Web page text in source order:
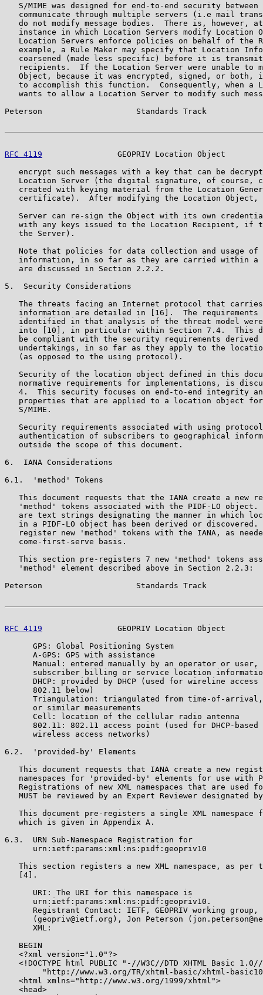
S/MIME was designed for end-to-end security between
communicate through multiple servers (i.e mail
do not modify message bodies.  There is, however,
instance in which Location Servers modify Location
Location Servers enforce policies on behalf of the
example, a Rule Maker may specify that Location
coarsened (made less specific) before it is
recipients.  If the Location Server were unable to
Object, because it was encrypted, signed, or both,
to accomplish this function.  Consequently, when a
wants to allow a Location Server to modify such
Peterson                    Standards Track
RFC 4119
GEOPRIV Location Object
encrypt such messages with a key that can be
Location Server (the digital signature, of course,
created with keying material from the Location
certificate).  After modifying the Location Object,
Server can re-sign the Object with its own
with any keys issued to the Location Recipient, if
   the Server).
Note that policies for data collection and usage of
information, in so far as they are carried within a
   are discussed in Section 2.2.2.
5.  Security Considerations
The threats facing an Internet protocol that
information are detailed in [16].  The requirements
identified in that analysis of the threat model
into [10], in particular within Section 7.4.  This
be compliant with the security requirements derived
undertakings, in so far as they apply to the
   (as opposed to the using protocol).
Security of the location object defined in this
normative requirements for implementations, is
4.  This security focuses on end-to-end integrity
properties that are applied to a location object
   S/MIME.
Security requirements associated with using
authentication of subscribers to geographical
   outside the scope of this document.
6.  IANA Considerations
6.1.  'method' Tokens
This document requests that the IANA create a new
'method' tokens associated with the PIDF-LO object.
are text strings designating the manner in which
in a PIDF-LO object has been derived or discovered.
register new 'method' tokens with the IANA, as
   come-first-serve basis.
This section pre-registers 7 new 'method' tokens
   'method' element described above in Section 2.2.3:
Peterson                    Standards Track
RFC 4119
GEOPRIV Location Object
      GPS: Global Positioning System
      A-GPS: GPS with assistance
Manual: entered manually by an operator or user,
subscriber billing or service location
DHCP: provided by DHCP (used for wireline access
      802.11 below)
Triangulation: triangulated from time-of-
      or similar measurements
      Cell: location of the cellular radio antenna
802.11: 802.11 access point (used for DHCP-based
      wireless access networks)
6.2.  'provided-by' Elements
This document requests that IANA create a new
namespaces for 'provided-by' elements for use with
Registrations of new XML namespaces that are used
MUST be reviewed by an Expert Reviewer designated
This document pre-registers a single XML namespace
   which is given in Appendix A.
6.3.  URN Sub-Namespace Registration for
      urn:ietf:params:xml:ns:pidf:geopriv10
This section registers a new XML namespace, as per
   [4].
      URI: The URI for this namespace is
      urn:ietf:params:xml:ns:pidf:geopriv10.
      Registrant Contact: IETF, GEOPRIV working group,
(geopriv@ietf.org), Jon Peterson
      XML:
   BEGIN
   <?xml version="1.0"?>
<!DOCTYPE html PUBLIC "-//W3C//DTD XHTML Basic
"http://www.w3.org/TR/xhtml-basic/xhtml-
   <html xmlns="http://www.w3.org/1999/xhtml">
   <head>